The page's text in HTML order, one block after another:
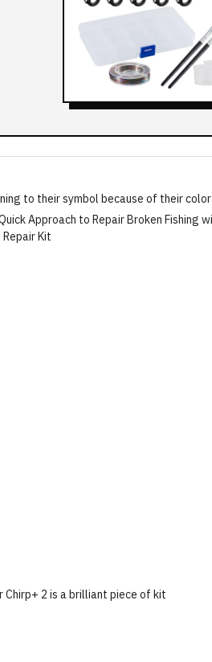
to their symbol because of their color
Chirp+ 2 is a brilliant piece of kit